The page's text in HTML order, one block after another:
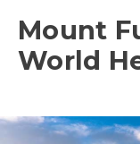
Mount
World